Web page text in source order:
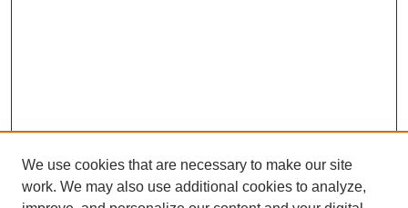
We use cookies that are necessary to make our site
work. We may also use additional cookies to analyze,